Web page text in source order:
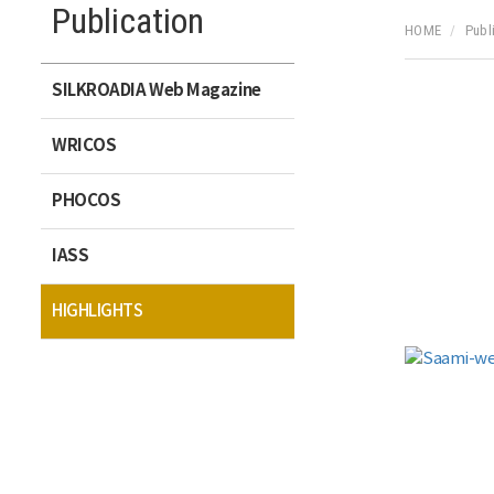
Publication
SILKROADIA Web Magazine
WRICOS
PHOCOS
IASS
HIGHLIGHTS
HOME